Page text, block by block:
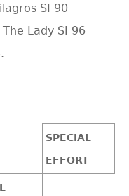
SI 90
Lady SI 96
SPECIAL
EFFORT